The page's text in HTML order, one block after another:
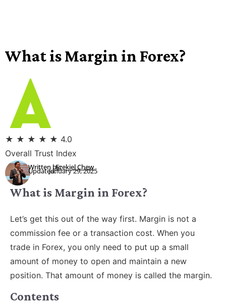
What is Margin in Forex?
★ ★ ★ ★ ★ 4.0
Overall Trust Index
Written by:
Updated:Ezekiel Chew
January 29, 2025
What is Margin in Forex?
Let’s get this out of the way first. Margin is not a
commission fee or a transaction cost. When you
trade in Forex, you only need to put up a small
amount of money to open and maintain a new
position. That amount of money is called the margin.
Contents